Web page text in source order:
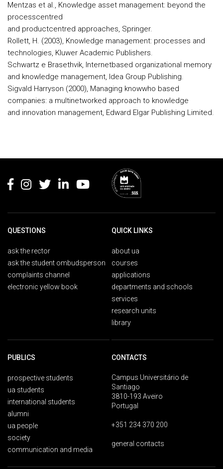
Mentzas et al., Knowledge asset management: beyond the
processcentred
and productcentred approaches, Springer.
Rollett, H. (2003), Knowledge management: processes and
technologies, Kluwer Academic Publishers.
Schwartz e Brasethvik, Internetbased organizational memory
and knowledge management, Idea Group Publishing.
Sigvald Harryson (2000), Managing knowwho based
companies: a multinetworked approach to knowledge
and innovation management, Edward Elgar Publishing Limited.
QUESTIONS
ask the rector
ask the student ombudsperson
complaints channel
electronic yellow book
QUICK LINKS
about ua
courses
applications
departments and schools
services
research units
library
PUBLICS
prospective students
ua students
international students
alumni
ua people
society
communication and media
CONTACTS
Campus Universitário de
Santiago
3810-193 Aveiro
Portugal
+351 234 370 200
general contacts